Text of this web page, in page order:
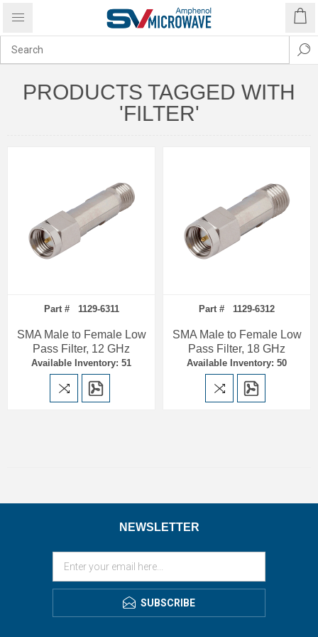
PRODUCTS TAGGED WITH
'FILTER'
Part # 1129-6311
SMA Male to Female Low
Pass Filter, 12 GHz
Available Inventory: 51
Part # 1129-6312
SMA Male to Female Low
Pass Filter, 18 GHz
Available Inventory: 50
NEWSLETTER
SUBSCRIBE